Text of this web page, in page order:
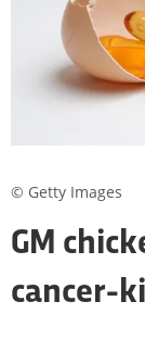
GM
cancer-
© Getty Images